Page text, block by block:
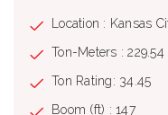
Location : Kansas
Ton-Meters : 229.54
Ton Rating: 34.45
Boom (ft) : 147